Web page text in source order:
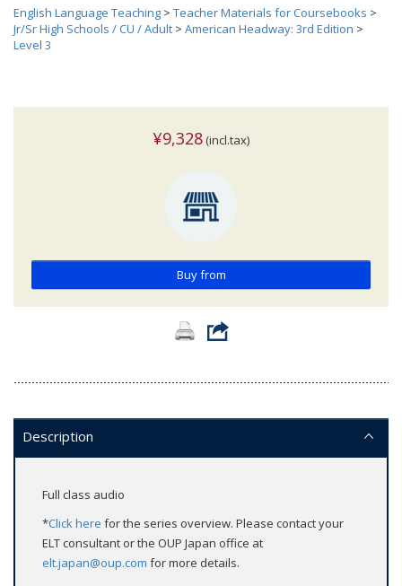
English Language Teaching > Teacher Materials for Coursebooks >
Jr/Sr High Schools / CU / Adult > American Headway: 3rd Edition >
Level 3
¥9,328 (incl.tax)
Buy from
Description
Full class audio
*Click here for the series overview. Please contact your
ELT consultant or the OUP Japan office at
elt.japan@oup.com for more details.